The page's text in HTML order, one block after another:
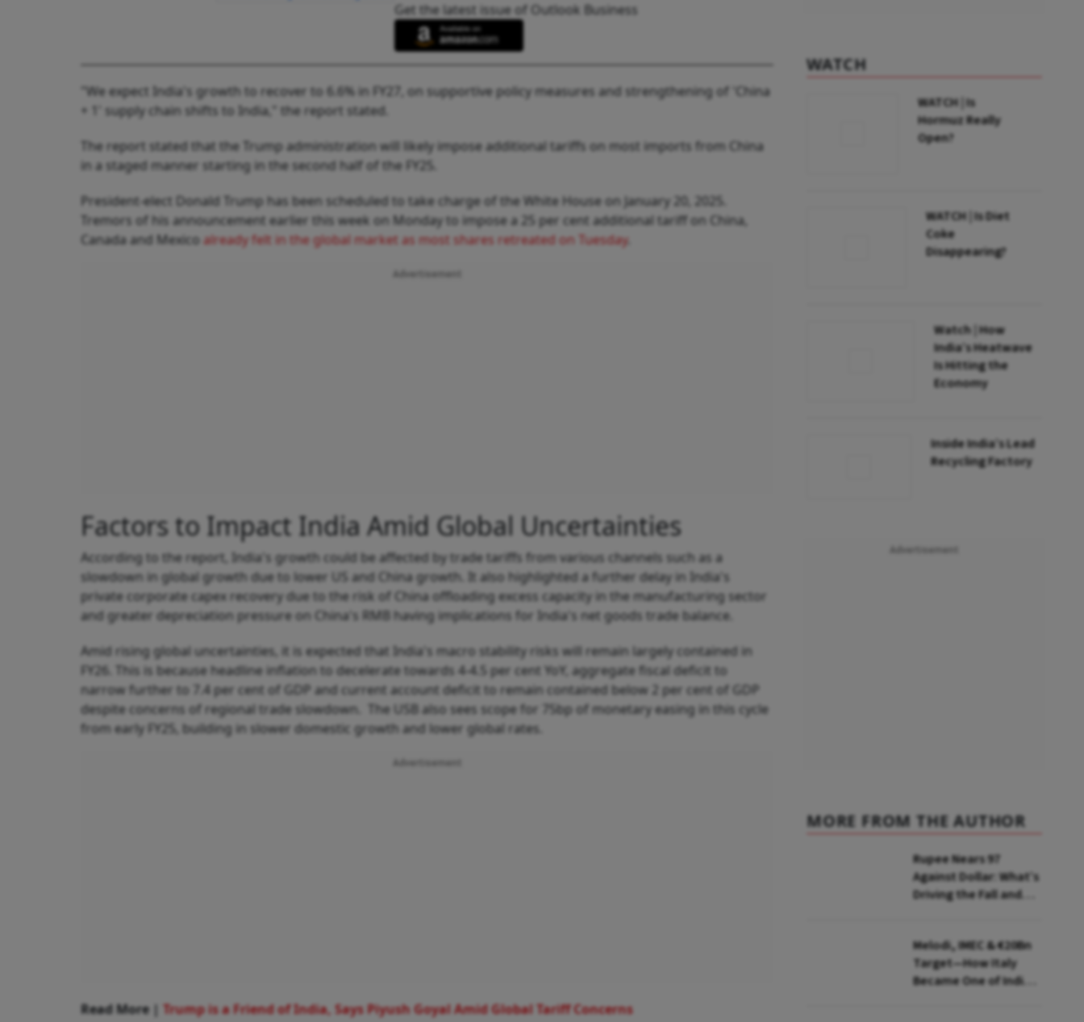
Get the latest issue of Outlook Business
"We expect India's growth to recover to 6.6% in FY27, on supportive policy measures and strengthening of 'China
+ 1' supply chain shifts to India," the report stated.
The report stated that the Trump administration will likely impose additional tariffs on most imports from China
in a staged manner starting in the second half of the FY25.
President-elect Donald Trump has been scheduled to take charge of the White House on January 20, 2025.
Tremors of his announcement earlier this week on Monday to impose a 25 per cent additional tariff on China,
Canada and Mexico already felt in the global market as most shares retreated on Tuesday.
Factors to Impact India Amid Global Uncertainties
According to the report, India's growth could be affected by trade tariffs from various channels such as a
slowdown in global growth due to lower US and China growth. It also highlighted a further delay in India's
private corporate capex recovery due to the risk of China offloading excess capacity in the manufacturing sector
and greater depreciation pressure on China's RMB having implications for India's net goods trade balance.
Amid rising global uncertainties, it is expected that India's macro stability risks will remain largely contained in
FY26. This is because headline inflation to decelerate towards 4-4.5 per cent YoY, aggregate fiscal deficit to
narrow further to 7.4 per cent of GDP and current account deficit to remain contained below 2 per cent of GDP
despite concerns of regional trade slowdown. The USB also sees scope for 75bp of monetary easing in this cycle
from early FY25, building in slower domestic growth and lower global rates.
Read More | Trump is a Friend of India, Says Piyush Goyal Amid Global Tariff Concerns
WATCH
WATCH | Is
Hormuz Really
Open?
WATCH | Is Diet
Coke
Disappearing?
Watch | How
India’s Heatwave
Is Hitting the
Economy
Inside India’s Lead
Recycling Factory
MORE FROM THE AUTHOR
Rupee Nears 97
Against Dollar: What’s
Driving the Fall and
Melodi, IMEC & €20Bn
Target—How Italy
Became One of India's